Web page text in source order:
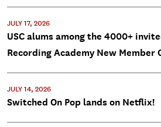
JULY 17, 2026
USC alums among the 4000+
Recording Academy New Member
JULY 14, 2026
Switched On Pop lands on Netflix!